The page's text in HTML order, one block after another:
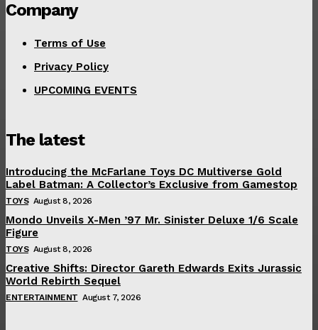
Company
Terms of Use
Privacy Policy
UPCOMING EVENTS
The latest
Introducing the McFarlane Toys DC Multiverse Gold
Label Batman: A Collector’s Exclusive from Gamestop
TOYS August 8, 2026
Mondo Unveils X-Men ’97 Mr. Sinister Deluxe 1/6 Scale
Figure
TOYS August 8, 2026
Creative Shifts: Director Gareth Edwards Exits Jurassic
World Rebirth Sequel
ENTERTAINMENT August 7, 2026